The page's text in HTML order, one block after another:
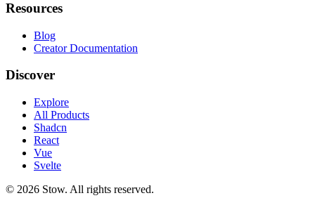
Resources
Blog
Creator Documentation
Discover
Explore
All Products
Shadcn
React
Vue
Svelte
© 2026 Stow. All rights reserved.